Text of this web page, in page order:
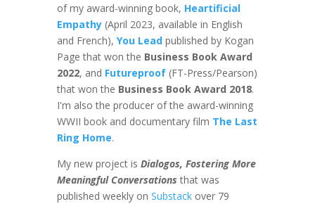
of my award-winning book, Heartificial
Empathy(April 2023, available in English
and French), You Leadpublished by Kogan
Page that won the Business Book Award
2022, and Futureproof(FT-Press/Pearson)
that won the Business Book Award 2018.
I'm also the producer of the award-winning
WWII book and documentary film The Last
Ring Home.
My new project is Dialogos, Fostering More
Meaningful Conversations that was
published weekly on Substackover 79